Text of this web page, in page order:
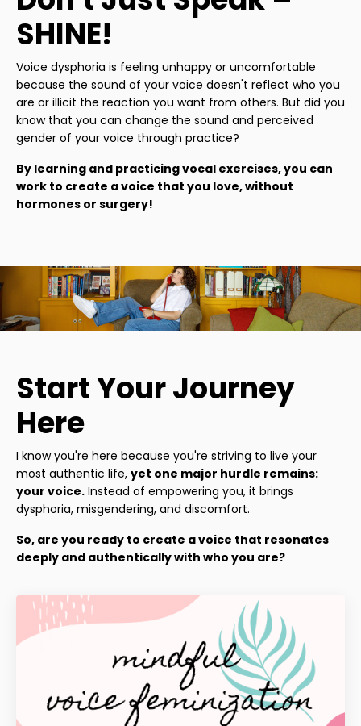
SHINE!
Voice dysphoria is feeling unhappy or uncomfortable
because the sound of your voice doesn't reflect who you
are or illicit the reaction you want from others. But did you
know that you can change the sound and perceived
gender of your voice through practice?
By learning and practicing vocal exercises, you can
work to create a voice that you love, without
hormones or surgery!
Start Your Journey
Here
I know you're here because you're striving to live your
most authentic life, yet one major hurdle remains:
your voice. Instead of empowering you, it brings
dysphoria, misgendering, and discomfort.
So, are you ready to create a voice that resonates
deeply and authentically with who you are?